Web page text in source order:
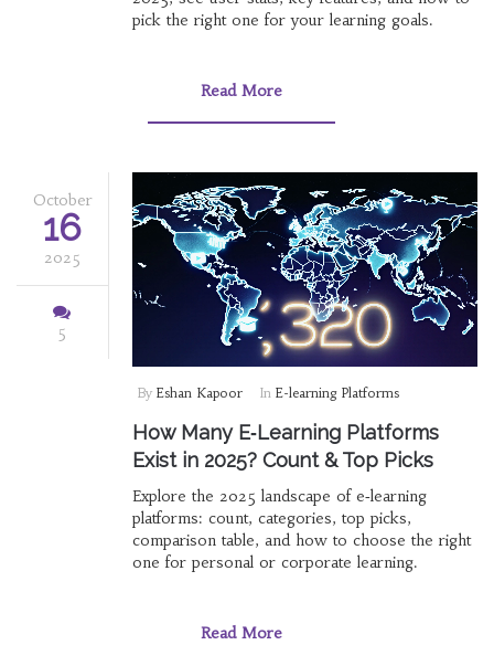
pick the right one for your learning goals.
Read More
October
16
2025
5
By Eshan Kapoor In E-learning Platforms
How Many E‑Learning Platforms
Exist in 2025? Count & Top Picks
Explore the 2025 landscape of e‑learning
platforms: count, categories, top picks,
comparison table, and how to choose the right
one for personal or corporate learning.
Read More